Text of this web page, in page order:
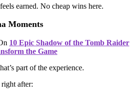
earned. No cheap wins here.
Moments
10 Epic Shadow of the Tomb Raider
the Game
part of the experience.
after: